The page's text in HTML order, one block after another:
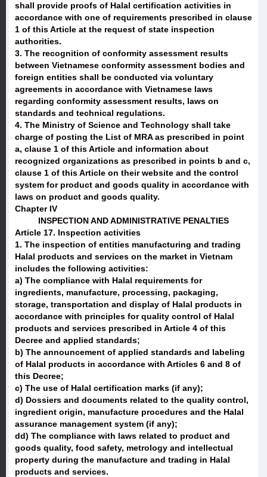
shall provide proofs of Halal certification activities in
accordance with one of requirements prescribed in clause
1 of this Article at the request of state inspection
authorities.
3. The recognition of conformity assessment results
between Vietnamese conformity assessment bodies and
foreign entities shall be conducted via voluntary
agreements in accordance with Vietnamese laws
regarding conformity assessment results, laws on
standards and technical regulations.
4. The Ministry of Science and Technology shall take
charge of posting the List of MRA as prescribed in point
a, clause 1 of this Article and information about
recognized organizations as prescribed in points b and c,
clause 1 of this Article on their website and the control
system for product and goods quality in accordance with
laws on product and goods quality.
Chapter IV
INSPECTION AND ADMINISTRATIVE PENALTIES
Article 17. Inspection activities
1. The inspection of entities manufacturing and trading
Halal products and services on the market in Vietnam
includes the following activities:
a) The compliance with Halal requirements for
ingredients, manufacture, processing, packaging,
storage, transportation and display of Halal products in
accordance with principles for quality control of Halal
products and services prescribed in Article 4 of this
Decree and applied standards;
b) The announcement of applied standards and labeling
of Halal products in accordance with Articles 6 and 8 of
this Decree;
c) The use of Halal certification marks (if any);
d) Dossiers and documents related to the quality control,
ingredient origin, manufacture procedures and the Halal
assurance management system (if any);
dd) The compliance with laws related to product and
goods quality, food safety, metrology and intellectual
property during the manufacture and trading in Halal
products and services.